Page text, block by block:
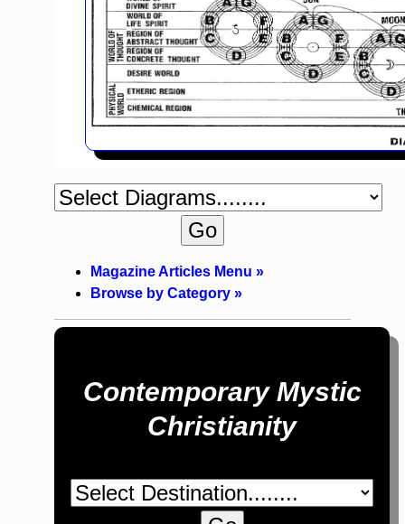
Magazine Articles Menu »
Browse by Category »
Contemporary Mystic
Christianity